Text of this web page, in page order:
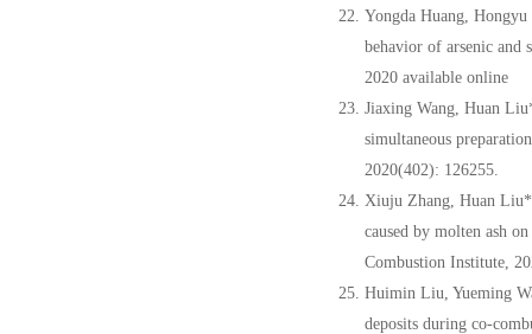
Yongda Huang,
behavior of arsenic and
2020 available online
Jiaxing Wang, Huan
simultaneous
2020(402): 126255.
Xiuju Zhang, Huan
caused by molten ash
Combustion Institute,
Huimin Liu, Yueming
deposits during co-